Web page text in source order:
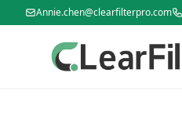
Annie.chen@clearfilterpro.com